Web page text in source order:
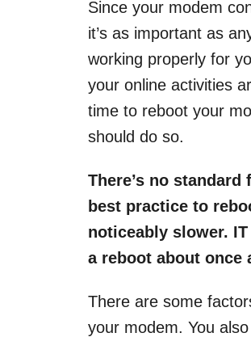
n
Since your modem
it’s as important as
working properly for
your online activities
time to reboot your
should do so.
There’s no
best practice to
noticeably slower.
a reboot about once
There are some
your modem. You